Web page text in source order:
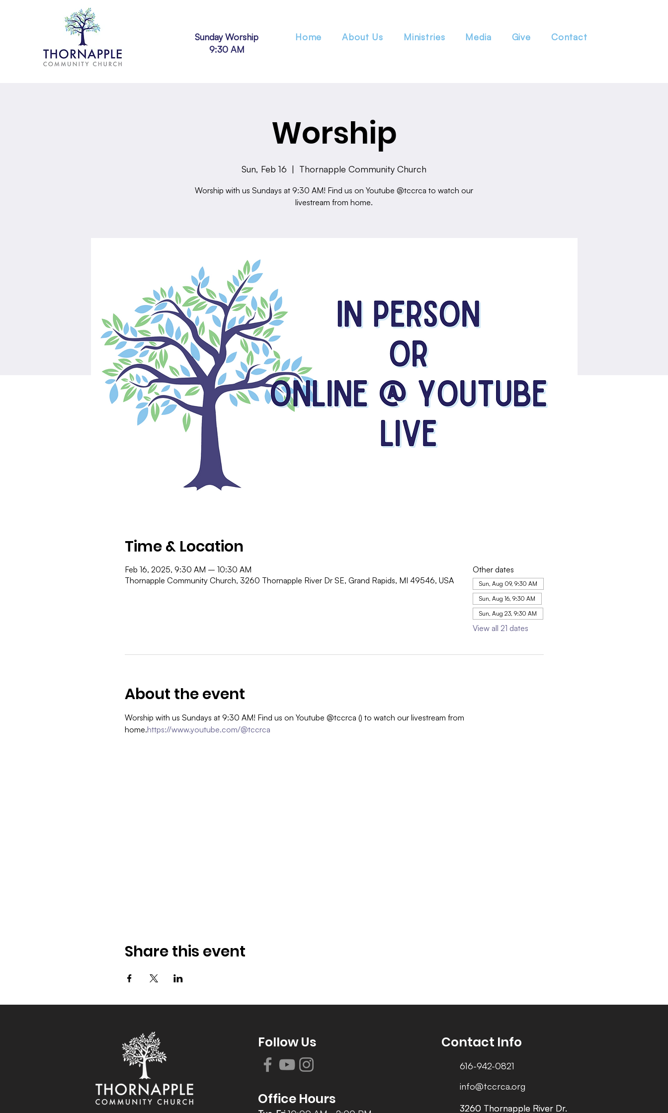
Sunday Worship
9:30 AM
Home About Us Ministries Media Give Contact
Worship
Sun, Feb 16
  |
Thornapple Community Church
Worship with us Sundays at 9:30 AM! Find us on Youtube @tccrca to watch our
livestream from home.
Time & Location
Feb 16, 2025, 9:30 AM – 10:30 AM
Thornapple Community Church, 3260 Thornapple River Dr SE, Grand Rapids, MI 49546, USA
Other dates
Sun, Aug 09, 9:30 AM
Sun, Aug 16, 9:30 AM
Sun, Aug 23, 9:30 AM
View all 21 dates
About the event
Worship with us Sundays at 9:30 AM! Find us on Youtube @tccrca () to watch our livestream from
home.https://www.youtube.com/@tccrca
Share this event
Follow Us
Office Hours
Contact Info
616-942-0821
info@tccrca.org
3260 Thornapple River Dr.
3260 Thornapple River Dr.